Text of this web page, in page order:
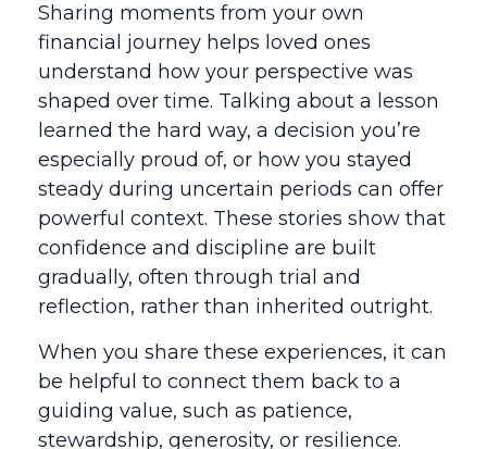
Sharing moments from your own
financial journey helps loved ones
understand how your perspective was
shaped over time. Talking about a lesson
learned the hard way, a decision you’re
especially proud of, or how you stayed
steady during uncertain periods can offer
powerful context. These stories show that
confidence and discipline are built
gradually, often through trial and
reflection, rather than inherited outright.
When you share these experiences, it can
be helpful to connect them back to a
guiding value, such as patience,
stewardship, generosity, or resilience.